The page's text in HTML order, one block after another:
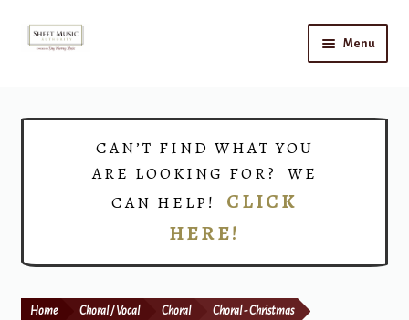
Skip
Skip
Menu
CAN’T FIND WHAT YOU
ARE LOOKING FOR? WE
CAN HELP! CLICK
HERE!
Home Choral / Vocal Choral Choral - Christmas